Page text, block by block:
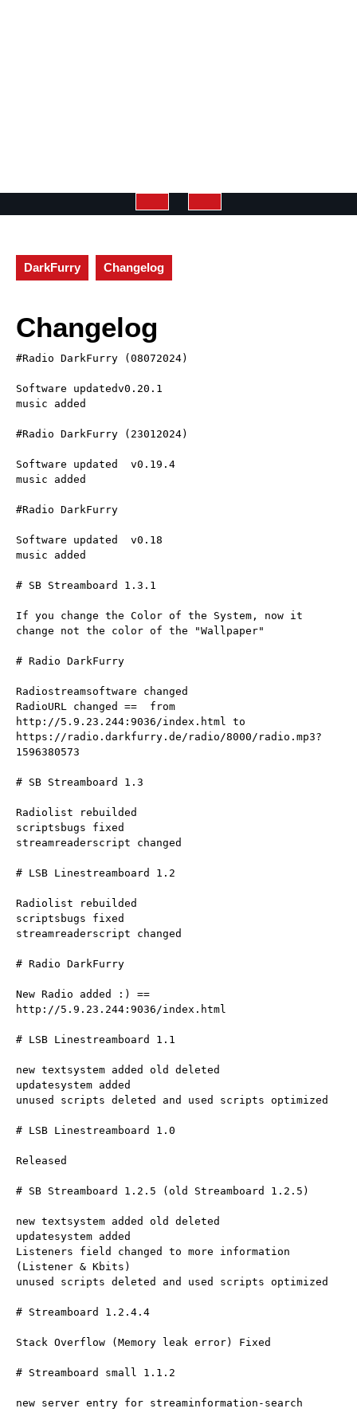
Button
DarkFurry Changelog
Changelog
#Radio DarkFurry (08072024)
Software updatedv0.20.1
music added
#Radio DarkFurry (23012024)
Software updated  v0.19.4
music added
#Radio DarkFurry
Software updated  v0.18
music added
# SB Streamboard 1.3.1
If you change the Color of the System, now it
change not the color of the "Wallpaper"
# Radio DarkFurry
Radiostreamsoftware changed
RadioURL changed ==  from
http://5.9.23.244:9036/index.html to
https://radio.darkfurry.de/radio/8000/radio.mp3?
1596380573
# SB Streamboard 1.3
Radiolist rebuilded
scriptsbugs fixed
streamreaderscript changed
# LSB Linestreamboard 1.2
Radiolist rebuilded
scriptsbugs fixed
streamreaderscript changed
# Radio DarkFurry
New Radio added :) ==
http://5.9.23.244:9036/index.html
# LSB Linestreamboard 1.1
new textsystem added old deleted
updatesystem added
unused scripts deleted and used scripts optimized
# LSB Linestreamboard 1.0
Released
# SB Streamboard 1.2.5 (old Streamboard 1.2.5)
new textsystem added old deleted
updatesystem added
Listeners field changed to more information
(Listener & Kbits)
unused scripts deleted and used scripts optimized
# Streamboard 1.2.4.4
Stack Overflow (Memory leak error) Fixed
# Streamboard small 1.1.2
new server entry for streaminformation-search